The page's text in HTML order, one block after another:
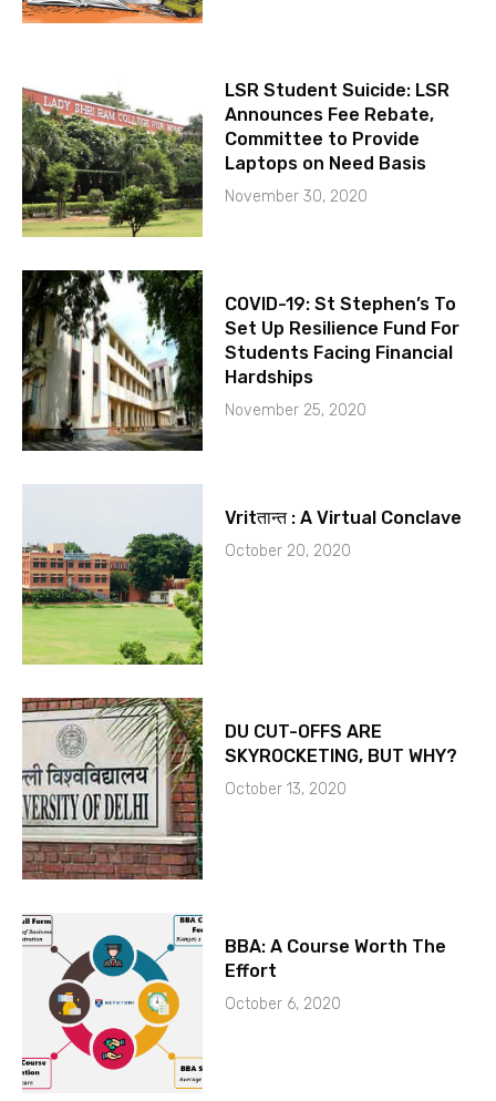
LSR Student Suicide: LSR
Announces Fee Rebate,
Committee to Provide
Laptops on Need Basis
November 30, 2020
COVID-19: St Stephen’s To
Set Up Resilience Fund For
Students Facing Financial
Hardships
November 25, 2020
Vritतान्त : A Virtual Conclave
October 20, 2020
DU CUT-OFFS ARE
SKYROCKETING, BUT WHY?
October 13, 2020
BBA: A Course Worth The
Effort
October 6, 2020